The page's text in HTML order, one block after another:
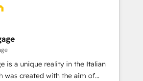
シーです。事業部・グループ会社・部
で、データと業務プロセスのサイロ化
た全社共通基盤に再構築します。意
場担当者に並走します。 1️⃣
支援 顧客データの一元化から、
自動化まで。全Hub統合運用、デー
is a unique reality in the Italian
was created with the aim of